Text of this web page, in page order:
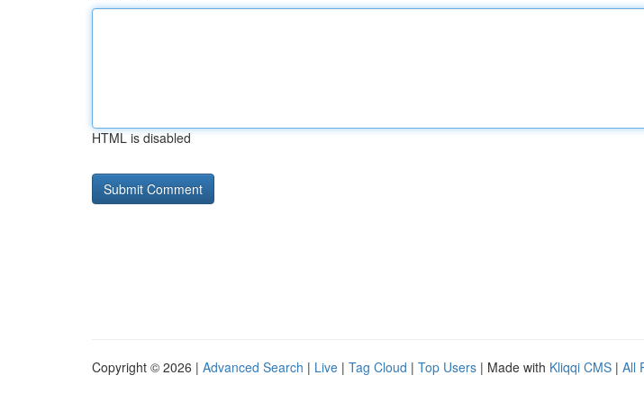
HTML is disabled
Copyright © 2026 | Advanced Search | Live | Tag Cloud | Top Users | Made with Kliqqi CMS | All